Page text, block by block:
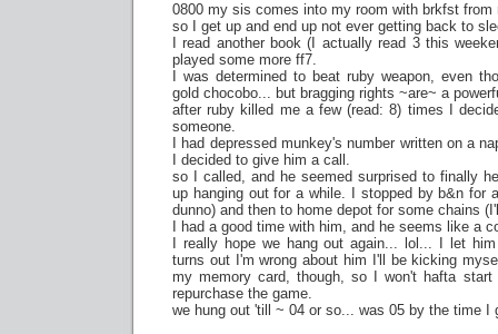
0800 my sis comes into my room with brkfst from
so I get up and end up not ever getting back to
I read another book (I actually read 3 this
played some more ff7.
I was determined to beat ruby weapon, even
gold chocobo... but bragging rights ~are~ a
after ruby killed me a few (read: 8) times I
someone.
I had depressed munkey's number written on a
I decided to give him a call.
so I called, and he seemed surprised to finally
up hanging out for a while. I stopped by b&n for
dunno) and then to home depot for some chains
I had a good time with him, and he seems like a
I really hope we hang out again... lol... I let
turns out I'm wrong about him I'll be kicking
my memory card, though, so I won't hafta
repurchase the game.
we hung out 'till ~ 04 or so... was 05 by the time I